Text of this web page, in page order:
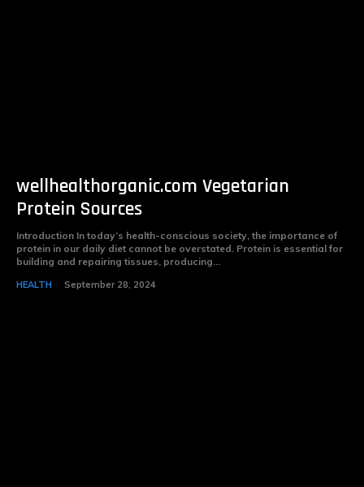
wellhealthorganic.com Vegetarian
Protein Sources
Introduction In today’s health-conscious society, the importance of
protein in our daily diet cannot be overstated. Protein is essential for
building and repairing tissues, producing...
HEALTH September 28, 2024